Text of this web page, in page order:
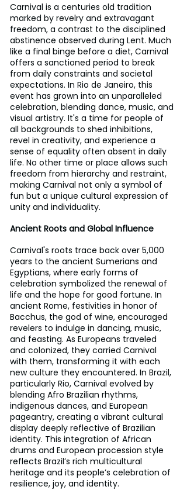
Carnival is a centuries old tradition
marked by revelry and extravagant
freedom, a contrast to the disciplined
abstinence observed during Lent. Much
like a final binge before a diet, Carnival
offers a sanctioned period to break
from daily constraints and societal
expectations. In Rio de Janeiro, this
event has grown into an unparalleled
celebration, blending dance, music, and
visual artistry. It's a time for people of
all backgrounds to shed inhibitions,
revel in creativity, and experience a
sense of equality often absent in daily
life. No other time or place allows such
freedom from hierarchy and restraint,
making Carnival not only a symbol of
fun but a unique cultural expression of
unity and individuality.
Ancient Roots and Global Influence
Carnival's roots trace back over 5,000
years to the ancient Sumerians and
Egyptians, where early forms of
celebration symbolized the renewal of
life and the hope for good fortune. In
ancient Rome, festivities in honor of
Bacchus, the god of wine, encouraged
revelers to indulge in dancing, music,
and feasting. As Europeans traveled
and colonized, they carried Carnival
with them, transforming it with each
new culture they encountered. In Brazil,
particularly Rio, Carnival evolved by
blending Afro Brazilian rhythms,
indigenous dances, and European
pageantry, creating a vibrant cultural
display deeply reflective of Brazilian
identity. This integration of African
drums and European procession style
reflects Brazil’s rich multicultural
heritage and its people’s celebration of
resilience, joy, and identity.